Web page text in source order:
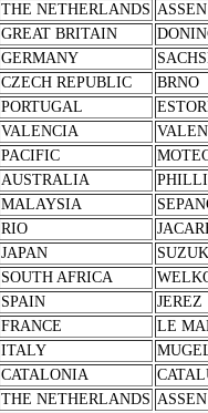
THE NETHERLANDS ASSEN
GREAT BRITAIN
GERMANY
CZECH REPUBLIC
BRNO
PORTUGAL
VALENCIA
PACIFIC
AUSTRALIA
MALAYSIA
RIO
JAPAN
SOUTH AFRICA
SPAIN
JEREZ
FRANCE
LE
ITALY
CATALONIA
THE NETHERLANDS ASSEN